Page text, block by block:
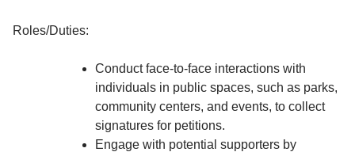
Roles/Duties:
Conduct face-to-face interactions with
individuals in public spaces, such as parks,
community centers, and events, to collect
signatures for petitions.
Engage with potential supporters by